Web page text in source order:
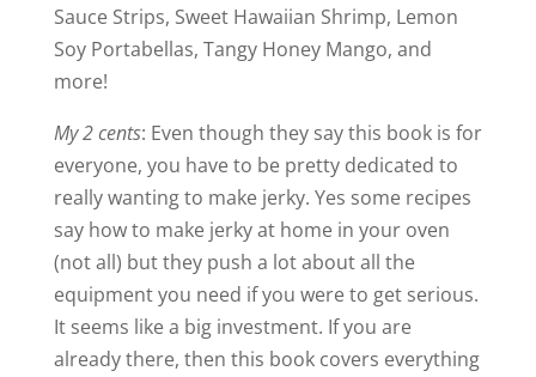
Sauce Strips, Sweet Hawaiian Shrimp, Lemon
Soy Portabellas, Tangy Honey Mango, and
more!
My 2 cents: Even though they say this book is for
everyone, you have to be pretty dedicated to
really wanting to make jerky. Yes some recipes
say how to make jerky at home in your oven
(not all) but they push a lot about all the
equipment you need if you were to get serious.
It seems like a big investment. If you are
already there, then this book covers everything